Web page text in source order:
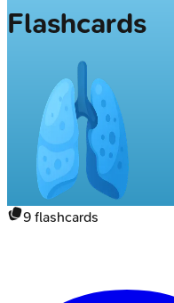
Flashcards
9 flashcards